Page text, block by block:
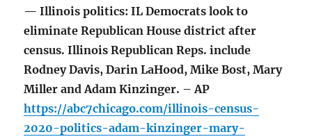
— Illinois politics: IL Democrats look to
eliminate Republican House district after
census. Illinois Republican Reps. include
Rodney Davis, Darin LaHood, Mike Bost, Mary
Miller and Adam Kinzinger. – AP
https://abc7chicago.com/illinois-census-
2020-politics-adam-kinzinger-mary-